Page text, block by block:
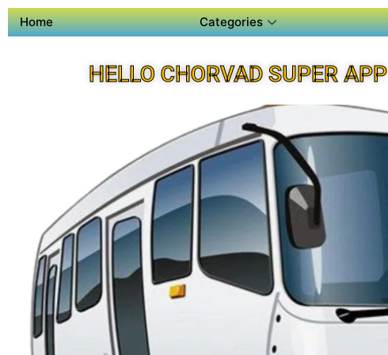
Home Categories
HELLO CHORVAD SUPER APP